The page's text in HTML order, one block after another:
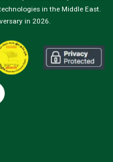
in the Middle East.
in 2026.